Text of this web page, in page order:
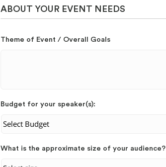
ABOUT YOUR EVENT NEEDS
Theme of Event / Overall Goals
Budget for your speaker(s):
What is the approximate size of your audience?